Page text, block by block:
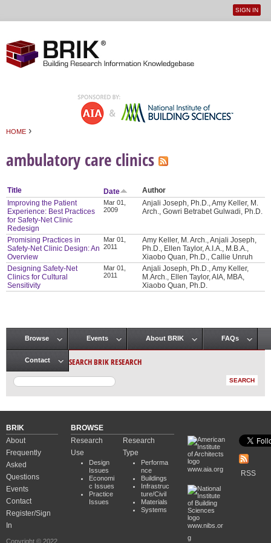
User
SIGN IN
HOME ›
ambulatory care clinics
Title Date
Author
Improving the Patient
Experience: Best Practices
for Safety-Net Clinic
Redesign
Mar 01,
2009
Anjali Joseph, Ph.D., Amy Keller, M.
Arch., Gowri Betrabet Gulwadi, Ph.D.
Promising Practices in
Safety-Net Clinic Design: An
Overview
Mar 01,
2011
Amy Keller, M. Arch., Anjali Joseph,
Ph.D., Ellen Taylor, A.I.A., M.B.A.,
Xiaobo Quan, Ph.D., Callie Unruh
Designing Safety-Net
Clinics for Cultural
Sensitivity
Mar 01,
2011
Anjali Joseph, Ph.D., Amy Keller,
M.Arch., Ellen Taylor, AIA, MBA,
Xiaobo Quan, Ph.D.
Main menu
Browse Events About BRIK FAQs
Contact SEARCH BRIK RESEARCH
BRIK
About
Frequently
Asked
Questions
Events
Contact
Register/Sign
In
Copyright © 2022
BROWSE
Research
Use
Design
Issues
Economi
c Issues
Practice
Issues
Research
Type
Performa
nce
Buildings
Infrastruc
ture/Civil
Materials
Systems
www.aia.org
www.nibs.or
g
RSS